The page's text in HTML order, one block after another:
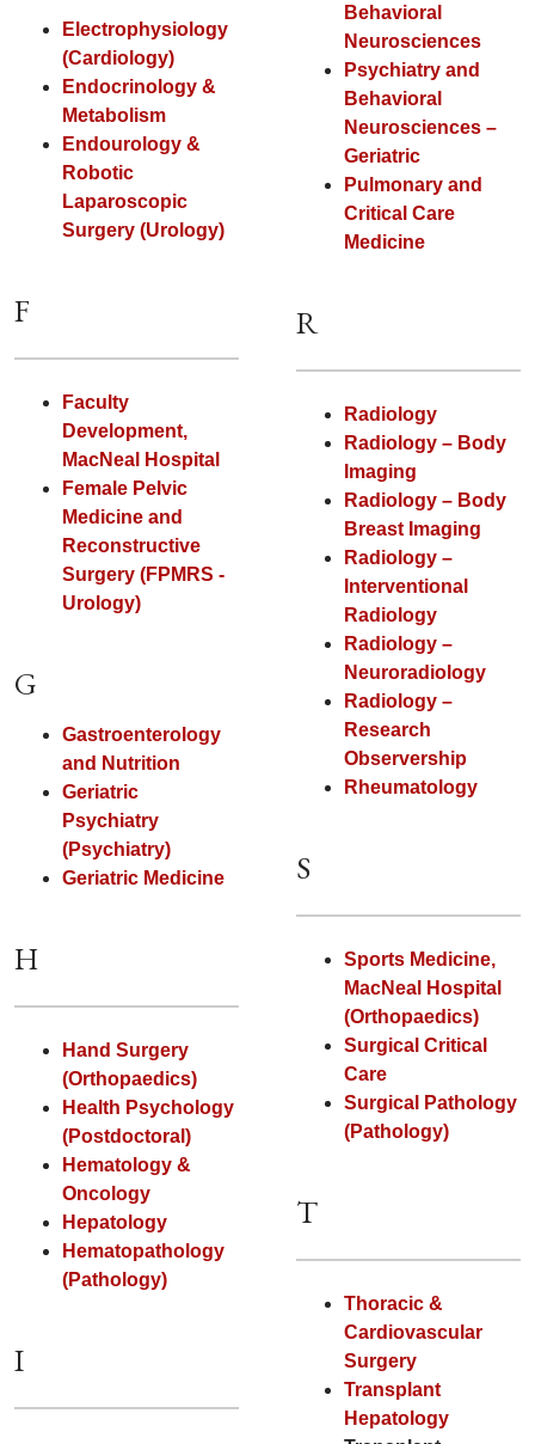
Electrophysiology
(Cardiology)
Endocrinology &
Metabolism
Endourology &
Robotic
Laparoscopic
Surgery (Urology)
F
Faculty
Development,
MacNeal Hospital
Female Pelvic
Medicine and
Reconstructive
Surgery (FPMRS -
Urology)
G
Gastroenterology
and Nutrition
Geriatric
Psychiatry
(Psychiatry)
Geriatric Medicine
H
Hand Surgery
(Orthopaedics)
Health Psychology
(Postdoctoral)
Hematology &
Oncology
Hepatology
Hematopathology
(Pathology)
I
Behavioral
Neurosciences
Psychiatry and
Behavioral
Neurosciences –
Geriatric
Pulmonary and
Critical Care
Medicine
R
Radiology
Radiology – Body
Imaging
Radiology – Body
Breast Imaging
Radiology –
Interventional
Radiology
Radiology –
Neuroradiology
Radiology –
Research
Observership
Rheumatology
S
Sports Medicine,
MacNeal Hospital
(Orthopaedics)
Surgical Critical
Care
Surgical Pathology
(Pathology)
T
Thoracic &
Cardiovascular
Surgery
Transplant
Hepatology